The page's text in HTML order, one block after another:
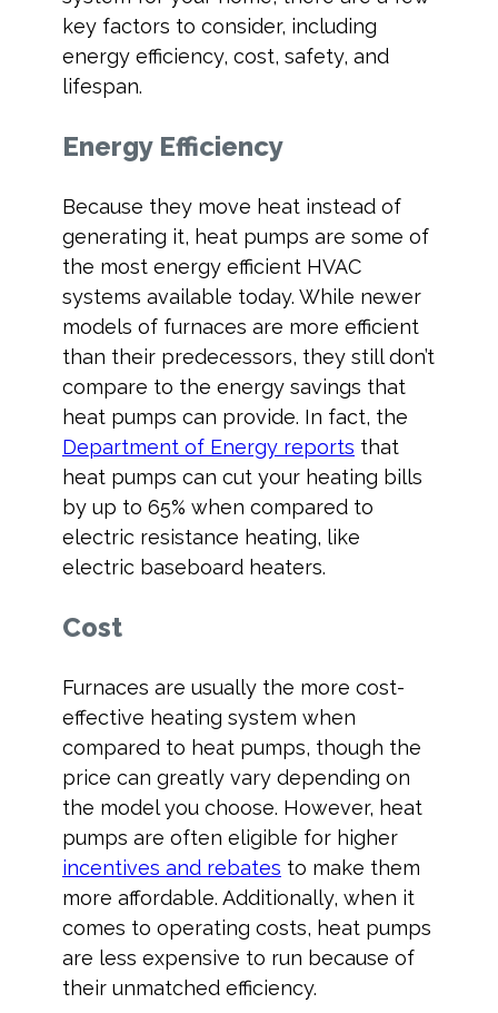
key factors to consider, including
energy efficiency, cost, safety, and
lifespan.
Energy Efficiency
Because they move heat instead of
generating it, heat pumps are some of
the most energy efficient HVAC
systems available today. While newer
models of furnaces are more efficient
than their predecessors, they still don’t
compare to the energy savings that
heat pumps can provide. In fact, the
Department of Energy reports that
heat pumps can cut your heating bills
by up to 65% when compared to
electric resistance heating, like
electric baseboard heaters.
Cost
Furnaces are usually the more cost-
effective heating system when
compared to heat pumps, though the
price can greatly vary depending on
the model you choose. However, heat
pumps are often eligible for higher
incentives and rebates to make them
more affordable. Additionally, when it
comes to operating costs, heat pumps
are less expensive to run because of
their unmatched efficiency.